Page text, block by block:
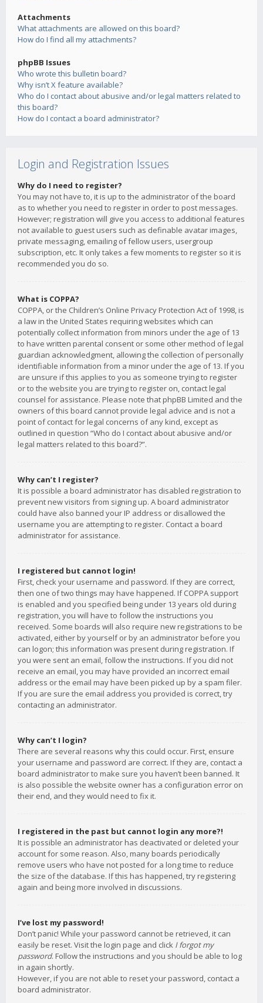
Attachments
What attachments are allowed on this board?
How do I find all my attachments?
phpBB Issues
Who wrote this bulletin board?
Why isn’t X feature available?
Who do I contact about abusive and/or legal matters related to
this board?
How do I contact a board administrator?
Login and Registration Issues
Why do I need to register?
You may not have to, it is up to the administrator of the board
as to whether you need to register in order to post messages.
However; registration will give you access to additional features
not available to guest users such as definable avatar images,
private messaging, emailing of fellow users, usergroup
subscription, etc. It only takes a few moments to register so it is
recommended you do so.
What is COPPA?
COPPA, or the Children’s Online Privacy Protection Act of 1998, is
a law in the United States requiring websites which can
potentially collect information from minors under the age of 13
to have written parental consent or some other method of legal
guardian acknowledgment, allowing the collection of personally
identifiable information from a minor under the age of 13. If you
are unsure if this applies to you as someone trying to register
or to the website you are trying to register on, contact legal
counsel for assistance. Please note that phpBB Limited and the
owners of this board cannot provide legal advice and is not a
point of contact for legal concerns of any kind, except as
outlined in question “Who do I contact about abusive and/or
legal matters related to this board?”.
Why can’t I register?
It is possible a board administrator has disabled registration to
prevent new visitors from signing up. A board administrator
could have also banned your IP address or disallowed the
username you are attempting to register. Contact a board
administrator for assistance.
I registered but cannot login!
First, check your username and password. If they are correct,
then one of two things may have happened. If COPPA support
is enabled and you specified being under 13 years old during
registration, you will have to follow the instructions you
received. Some boards will also require new registrations to be
activated, either by yourself or by an administrator before you
can logon; this information was present during registration. If
you were sent an email, follow the instructions. If you did not
receive an email, you may have provided an incorrect email
address or the email may have been picked up by a spam filer.
If you are sure the email address you provided is correct, try
contacting an administrator.
Why can’t I login?
There are several reasons why this could occur. First, ensure
your username and password are correct. If they are, contact a
board administrator to make sure you haven’t been banned. It
is also possible the website owner has a configuration error on
their end, and they would need to fix it.
I registered in the past but cannot login any more?!
It is possible an administrator has deactivated or deleted your
account for some reason. Also, many boards periodically
remove users who have not posted for a long time to reduce
the size of the database. If this has happened, try registering
again and being more involved in discussions.
I’ve lost my password!
Don’t panic! While your password cannot be retrieved, it can
easily be reset. Visit the login page and click I forgot my
password. Follow the instructions and you should be able to log
in again shortly.
However, if you are not able to reset your password, contact a
board administrator.